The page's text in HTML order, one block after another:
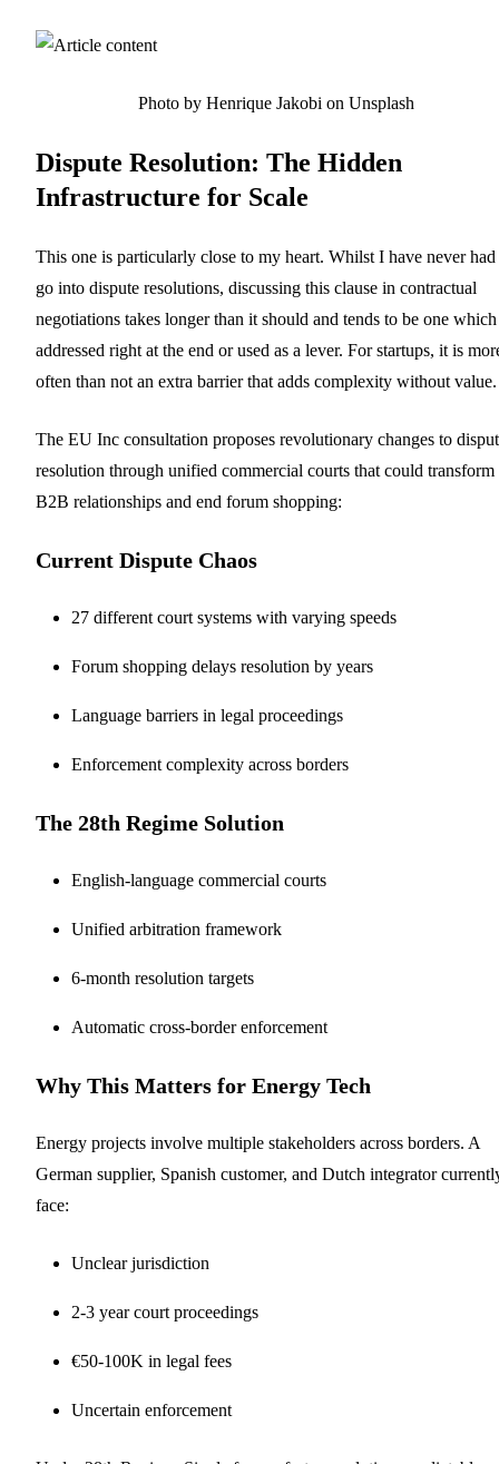
Photo by Henrique Jakobi on Unsplash
Dispute Resolution: The Hidden
Infrastructure for Scale
This one is particularly close to my heart. Whilst I have never had
go into dispute resolutions, discussing this clause in contractual
negotiations takes longer than it should and tends to be one
addressed right at the end or used as a lever. For startups, it is
often than not an extra barrier that adds complexity without value.
The EU Inc consultation proposes revolutionary changes to
resolution through unified commercial courts that could transform
B2B relationships and end forum shopping:
Current Dispute Chaos
27 different court systems with varying speeds
Forum shopping delays resolution by years
Language barriers in legal proceedings
Enforcement complexity across borders
The 28th Regime Solution
English-language commercial courts
Unified arbitration framework
6-month resolution targets
Automatic cross-border enforcement
Why This Matters for Energy Tech
Energy projects involve multiple stakeholders across borders. A
German supplier, Spanish customer, and Dutch integrator
face:
Unclear jurisdiction
2-3 year court proceedings
€50-100K in legal fees
Uncertain enforcement